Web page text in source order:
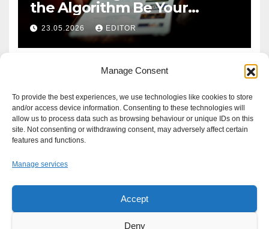
Manage Consent
To provide the best experiences, we use technologies like cookies to store
and/or access device information. Consenting to these technologies will
allow us to process data such as browsing behaviour or unique IDs on this
site. Not consenting or withdrawing consent, may adversely affect certain
features and functions.
Manage services
Accept
Deny
the Algorithm Be Your
Defence?
23.05.2026 EDITOR
Proudly powered by WordPress